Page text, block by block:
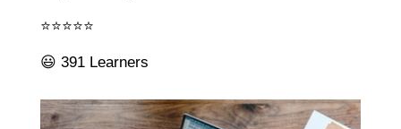
⭐⭐⭐⭐⭐
😃 391 Learners